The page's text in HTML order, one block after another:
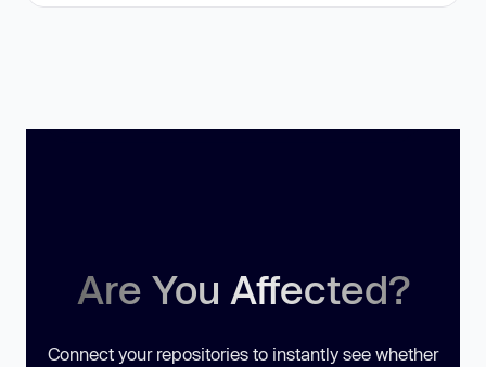
Are You Affected?
Connect your repositories to instantly see whether